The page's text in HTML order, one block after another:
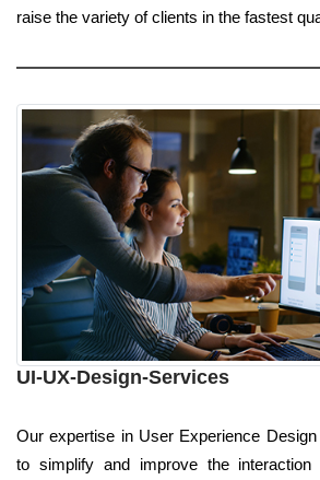
raise the variety of clients in the fastest
UI-UX-Design-Services
Our expertise in User Experience
to simplify and improve the interaction